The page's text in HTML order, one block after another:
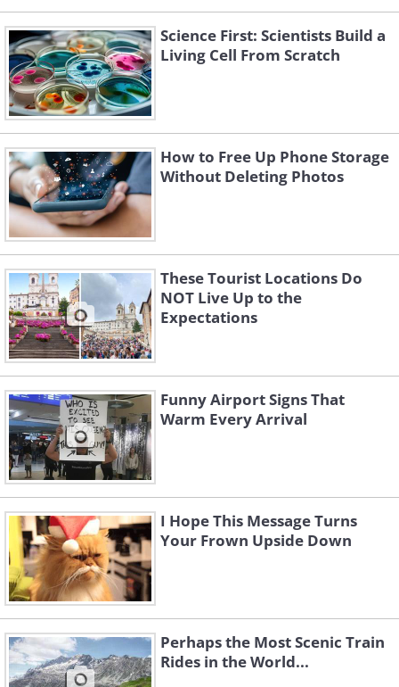
Science First: Scientists Build a
Living Cell From Scratch
How to Free Up Phone Storage
Without Deleting Photos
These Tourist Locations Do
NOT Live Up to the
Expectations
Funny Airport Signs That
Warm Every Arrival
I Hope This Message Turns
Your Frown Upside Down
Perhaps the Most Scenic Train
Rides in the World...